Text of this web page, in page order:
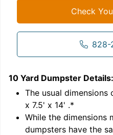
Check
828-
10 Yard Dumpster Details:
The usual dimensions
x 7.5' x 14' .*
While the dimensions
dumpsters have the